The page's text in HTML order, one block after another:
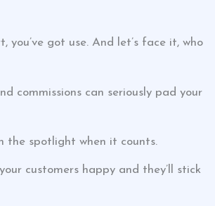
you’ve got use. And let’s face it, who
commissions can seriously pad your
the spotlight when it counts.
customers happy and they’ll stick